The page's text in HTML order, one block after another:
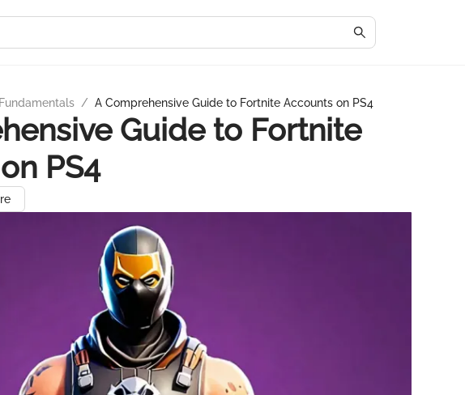
Fundamentals / A Comprehensive Guide to Fortnite Accounts on PS4
Guide to Fortnite
PS4